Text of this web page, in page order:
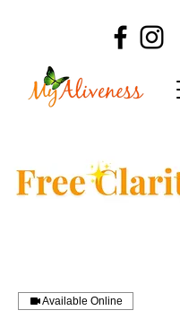
Available Online